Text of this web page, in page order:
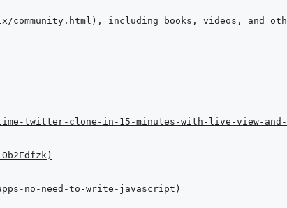
community.html )
twitter-clone-in-15-minutes-with-live-view-and-
)
no-need-to-write-javascript )